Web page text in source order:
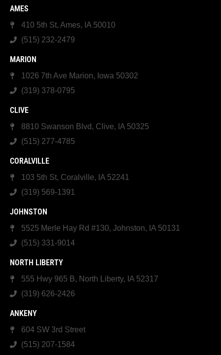
AMES
410 5th St, Ames, IA 50010
(515) 232-2479
MARION
1026 7th Ave Marion, Iowa 50302
(319) 378-0795
CLIVE
8810 Swanson Blvd, Clive, IA 50325
(515) 277-4785
CORALVILLE
103 5th St, Coralville, IA 52241
(319) 569-1391
JOHNSTON
5525 Merle Hay Rd #130, Johnston, IA 50131
(515) 331-9014
NORTH LIBERTY
555 Hwy 965 B, North Liberty, IA 52317
(319) 626-2426
ANKENY
604 SW 3rd Street
(515) 207-1584